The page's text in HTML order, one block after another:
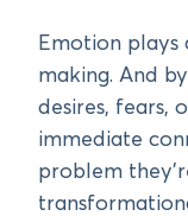
Emotion plays
making. And
desires, fears,
immediate
problem